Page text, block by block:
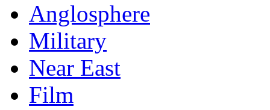
Anglosphere
Military
Near East
Film